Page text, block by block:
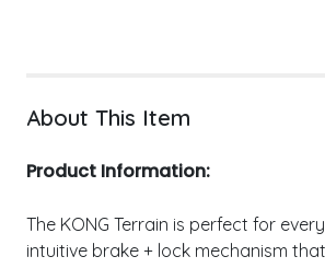
About This Item
Product Information:
The KONG Terrain is perfect for
intuitive brake + lock mechanism